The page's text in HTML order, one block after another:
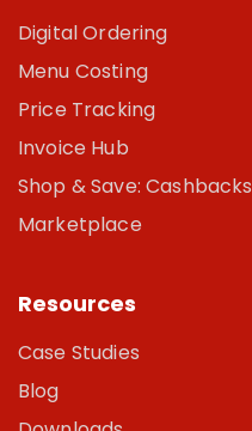
Digital Ordering
Menu Costing
Price Tracking
Invoice Hub
Shop & Save: Cashbacks
Marketplace
Resources
Case Studies
Blog